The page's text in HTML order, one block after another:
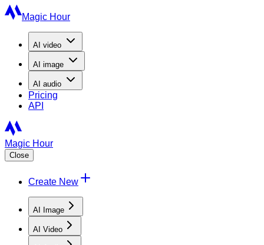
Magic Hour
AI video
AI image
AI audio
Pricing
API
Magic Hour
Close
Create New
AI Image
AI Video